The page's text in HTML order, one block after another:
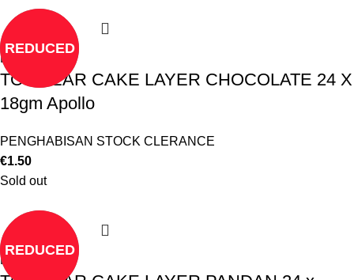
REDUCED
Read more
TO CLEAR CAKE LAYER CHOCOLATE 24 X
18gm Apollo
PENGHABISAN STOCK CLERANCE
€1.50
Sold out
REDUCED
Read more